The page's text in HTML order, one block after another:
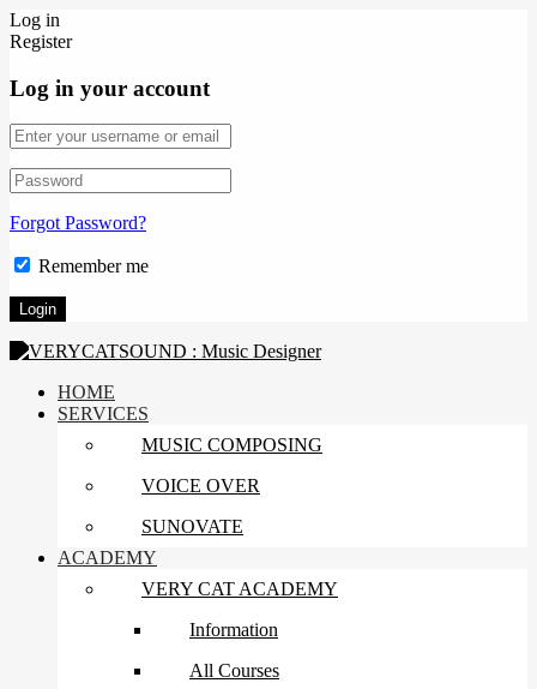
Log in
Register
Log in your account
Forgot Password?
Remember me
HOME
SERVICES
MUSIC COMPOSING
VOICE OVER
SUNOVATE
ACADEMY
VERY CAT ACADEMY
Information
All Courses